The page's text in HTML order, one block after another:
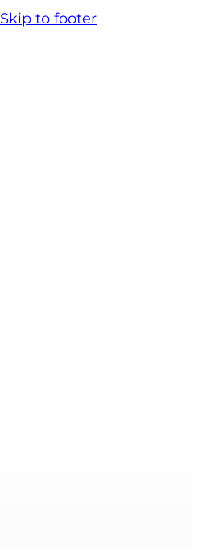
Skip to footer